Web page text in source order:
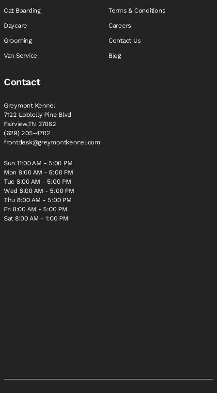
Cat Boarding
Daycare
Grooming
Van Service
Terms & Conditions
Careers
Contact Us
Blog
Contact
Greymont Kennel
7122 Loblolly Pine Blvd
Fairview,TN 37062
(629) 205-4702
frontdesk@greymontkennel.com
Sun 11:00 AM - 5:00 PM
Mon 8:00 AM - 5:00 PM
Tue 8:00 AM - 5:00 PM
Wed 8:00 AM - 5:00 PM
Thu 8:00 AM - 5:00 PM
Fri 8:00 AM - 5:00 PM
Sat 8:00 AM - 1:00 PM